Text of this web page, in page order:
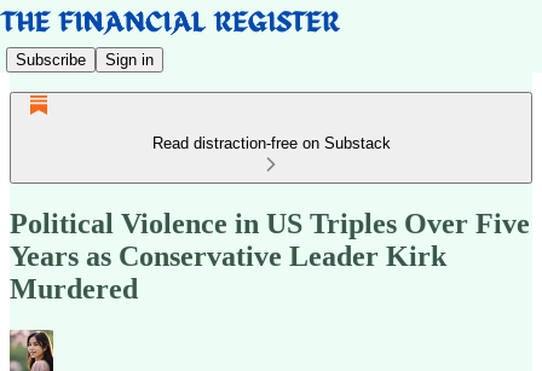
Subscribe Sign in
Read distraction-free on Substack
Political Violence in US Triples Over Five
Years as Conservative Leader Kirk
Murdered